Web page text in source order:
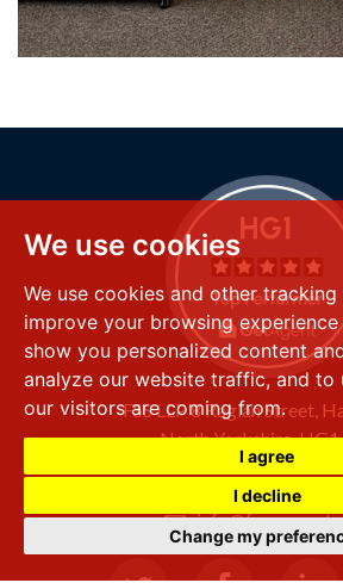
We use cookies
We use cookies and other
improve your browsing
show you personalized content
analyze our website traffic, and to
our visitors are coming from.
I agree
I decline
Change my
FSS LLP8 Raglan Street,
North Yorkshire,HG1
+44 (0) 1423 501